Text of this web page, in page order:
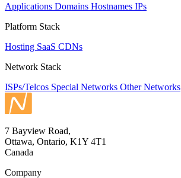
Applications Domains Hostnames IPs
Platform Stack
Hosting SaaS CDNs
Network Stack
ISPs/Telcos Special Networks Other Networks
7 Bayview Road,
Ottawa, Ontario, K1Y 4T1
Canada
Company